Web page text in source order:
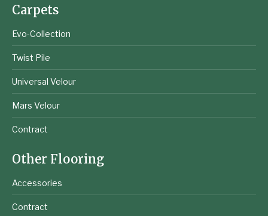
Carpets
Evo-Collection
Twist Pile
Universal Velour
Mars Velour
Contract
Other Flooring
Accessories
Contract